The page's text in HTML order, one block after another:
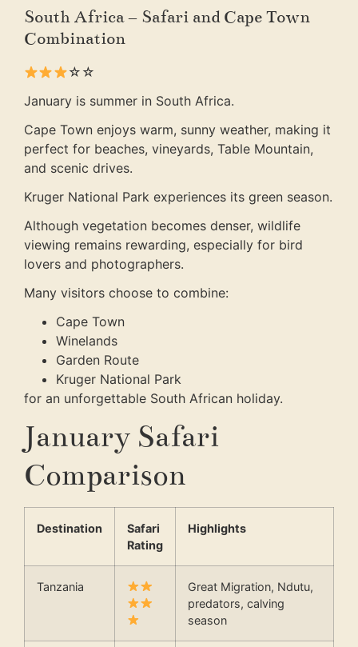
South Africa – Safari and Cape Town
Combination
☆☆
January is summer in South Africa.
Cape Town enjoys warm, sunny weather, making it
perfect for beaches, vineyards, Table Mountain,
and scenic drives.
Kruger National Park experiences its green season.
Although vegetation becomes denser, wildlife
viewing remains rewarding, especially for bird
lovers and photographers.
Many visitors choose to combine:
Cape Town
Winelands
Garden Route
Kruger National Park
for an unforgettable South African holiday.
January Safari
Comparison
Destination
Safari
Rating
Highlights
Tanzania
Great Migration, Ndutu,
predators, calving
season